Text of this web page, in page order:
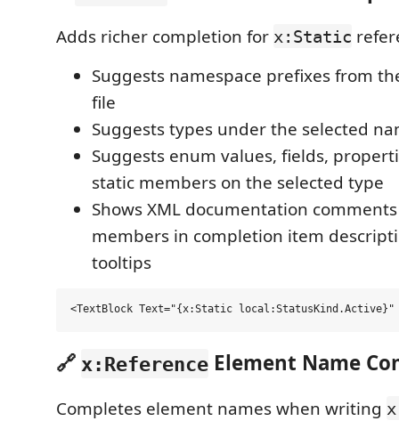
Adds richer completion for x:Static
Suggests namespace prefixes from
file
Suggests types under the selected
Suggests enum values, fields,
static members on the selected type
Shows XML documentation
members in completion item
tooltips
🔗 x:Reference Element Name
Completes element names when writing